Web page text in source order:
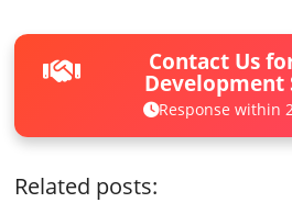
Contact Us
Development
Response within
Related posts: